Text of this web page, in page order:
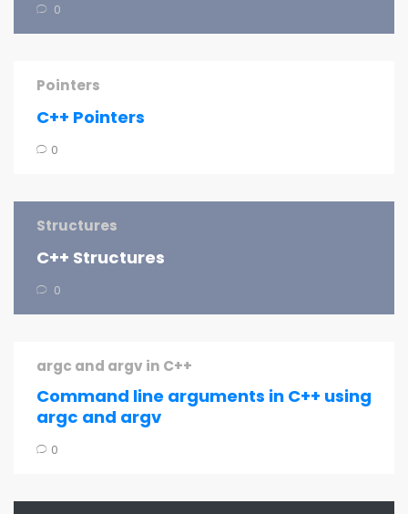
0
Pointers
C++ Pointers
0
Structures
C++ Structures
0
argc and argv in C++
Command line arguments in C++ using
argc and argv
0